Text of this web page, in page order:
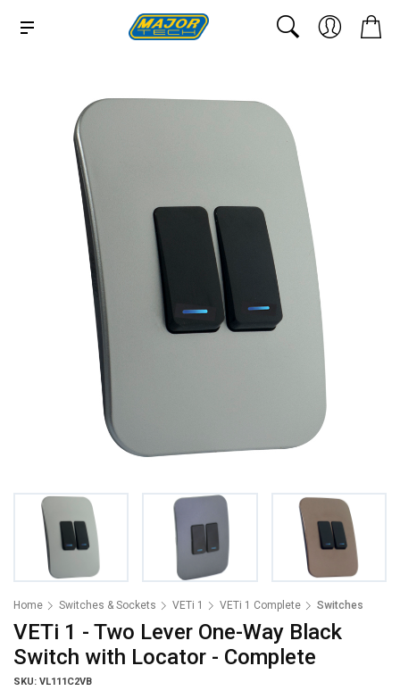
Home Switches & Sockets VETi 1 VETi 1 Complete Switches
VETi 1 - Two Lever One-Way Black
Switch with Locator - Complete
SKU: VL111C2VB